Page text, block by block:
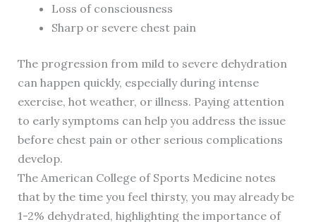
Loss of consciousness
Sharp or severe chest pain
The progression from mild to severe dehydration
can happen quickly, especially during intense
exercise, hot weather, or illness. Paying attention
to early symptoms can help you address the issue
before chest pain or other serious complications
develop.
The American College of Sports Medicine notes
that by the time you feel thirsty, you may already be
1-2% dehydrated, highlighting the importance of